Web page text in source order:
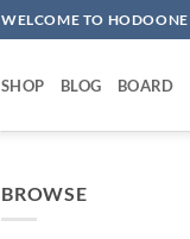
WELCOME TO HODOONE
SHOP BLOG BOARD
BROWSE